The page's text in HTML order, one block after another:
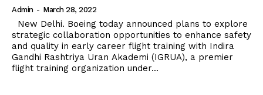
Admin - March 28, 2022
strategic collaboration opportunities to enhance safety
and quality in early career flight training with Indira
Gandhi Rashtriya Uran Akademi (IGRUA), a premier
flight training organization under...